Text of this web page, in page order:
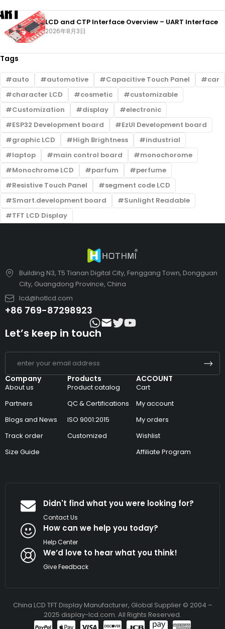
LCD and CTP Interface Overview – UART Interface
2026年8月3日
Tags
auto automotive Capacitive Touch Panel
car
character LCD
cosmetic
customizable
Customization
display
electronic
ESP32 Development board
EzUI Development board
graphic LCD
High Brightness
industrial
laptop
main control board
monochorome
Monochrome LCD
parfum
perfume
Resistive Touch Panel
segment code LCD
Smart.development board
Sunlight Readable
TFT LCD Display
Building N3, T5 Tianan Digital City, Fenggang Town, Dongguan
City, Guangdong Province, China
lcd@hotlcd.com
+86 769-87298923
Company
About us
Partners
Blogs and News
Track order
Size Guide
Products
Product catalog
QC & Certifications
ISO 9001:2015
Customized
ACCOUNT
Cart
My account
My orders
Wishlist
Affiliate Program
Let’s keep in touch
Didn't find what you were looking for?
Contact Us
How can we help you today?
Help Center
We’d love to hear what you think!
Give Feedback
China LCD TFT Display Manufacturer, Global Supplier © 2004 –
2025 display-lcd.com. All Rights Reserved.